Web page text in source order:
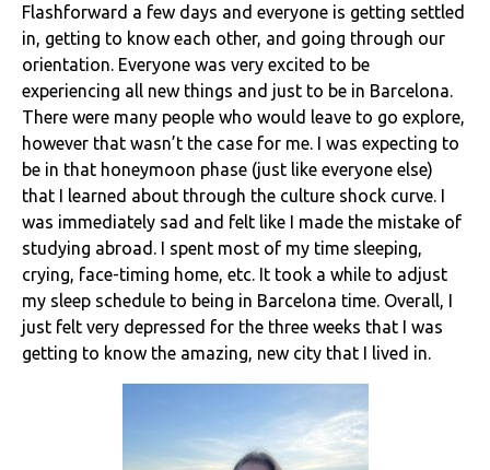
Flashforward a few days and everyone is getting settled
in, getting to know each other, and going through our
orientation. Everyone was very excited to be
experiencing all new things and just to be in Barcelona.
There were many people who would leave to go explore,
however that wasn’t the case for me. I was expecting to
be in that honeymoon phase (just like everyone else)
that I learned about through the culture shock curve. I
was immediately sad and felt like I made the mistake of
studying abroad. I spent most of my time sleeping,
crying, face-timing home, etc. It took a while to adjust
my sleep schedule to being in Barcelona time. Overall, I
just felt very depressed for the three weeks that I was
getting to know the amazing, new city that I lived in.